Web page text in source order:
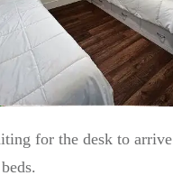
for the desk to